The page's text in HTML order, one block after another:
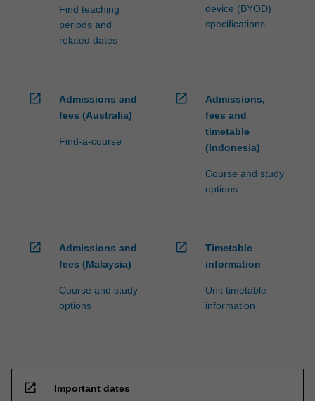
Find teaching
periods and
related dates
device (BYOD)
specifications
open_in_new
Admissions and
fees (Australia)
Find-a-course
open_in_new
Admissions,
fees and
timetable
(Indonesia)
Course and study
options
open_in_new
Admissions and
fees (Malaysia)
Course and study
options
open_in_new
Timetable
information
Unit timetable
information
open_in_new Important dates